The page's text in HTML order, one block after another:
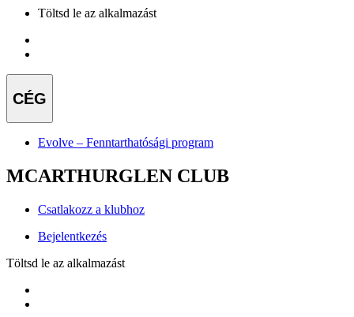
Töltsd le az alkalmazást
CÉG
Evolve – Fenntarthatósági program
MCARTHURGLEN CLUB
Csatlakozz a klubhoz
Bejelentkezés
Töltsd le az alkalmazást